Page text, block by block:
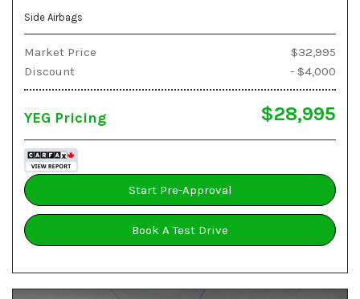
Side Airbags
Market Price
$32,995
Discount
- $4,000
YEG Pricing $28,995
Start Pre-Approval
Book A Test Drive